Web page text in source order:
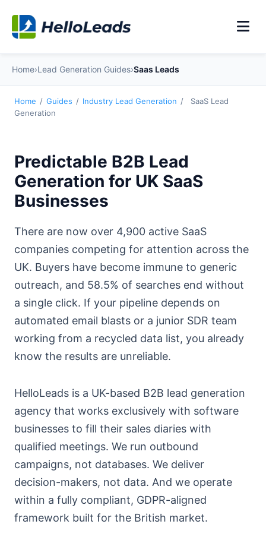
Home›Lead Generation Guides›Saas Leads
Home / Guides / Industry Lead Generation /
SaaS Lead
Generation
Predictable B2B Lead
Generation for UK SaaS
Businesses
There are now over 4,900 active SaaS
companies competing for attention across the
UK. Buyers have become immune to generic
outreach, and 58.5% of searches end without
a single click. If your pipeline depends on
automated email blasts or a junior SDR team
working from a recycled data list, you already
know the results are unreliable.
HelloLeads is a UK-based B2B lead generation
agency that works exclusively with software
businesses to fill their sales diaries with
qualified meetings. We run outbound
campaigns, not databases. We deliver
decision-makers, not data. And we operate
within a fully compliant, GDPR-aligned
framework built for the British market.